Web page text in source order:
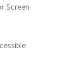
Screen